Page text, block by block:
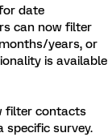
date
can now filter
years, or
is available
filter contacts
specific survey.